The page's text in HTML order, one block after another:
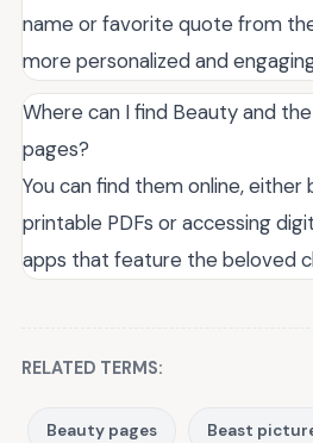
name or favorite quote from
more personalized and
Where can I find Beauty and
pages?
You can find them online, either
printable PDFs or accessing
apps that feature the beloved
RELATED TERMS:
Beauty pages Beast